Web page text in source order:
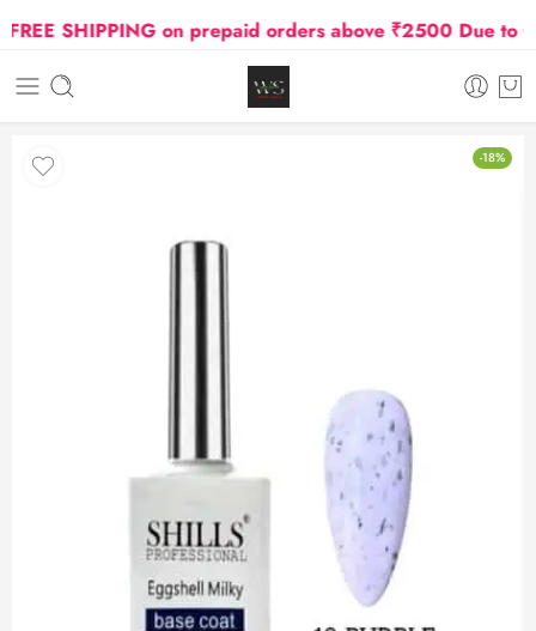
SHIPPING on prepaid orders above ₹2500 Due to
-18%